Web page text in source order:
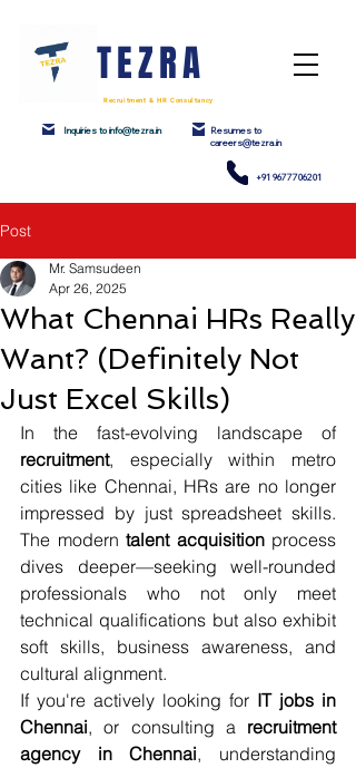
TEZRA
Recruitment & HR Consultancy
Inquiries to info@tezra.in
Resumes to
careers@tezra.in
+91 9677706201
Post
What Chennai HRs Really
Want? (Definitely Not
Just Excel Skills)
Mr. Samsudeen
Apr 26, 2025
recruitment, especially within metro
cities like Chennai, HRs are no longer
impressed by just spreadsheet skills.
The modern talent acquisition process
dives deeper—seeking well-rounded
professionals who not only meet
technical qualifications but also exhibit
soft skills, business awareness, and
cultural alignment.
If you're actively looking for IT jobs in
Chennai, or consulting a recruitment
agency in Chennai, understanding